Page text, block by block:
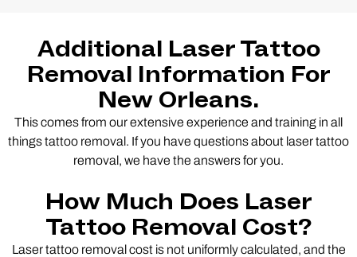
Additional Laser Tattoo
Removal Information For
New Orleans.
This comes from our extensive experience and training in all
things tattoo removal. If you have questions about laser tattoo
removal, we have the answers for you.
How Much Does Laser
Tattoo Removal Cost?
Laser tattoo removal cost is not uniformly calculated, and the